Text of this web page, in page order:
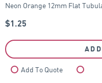
Neon Orange 12mm Flat
$1.25
Add To Quote